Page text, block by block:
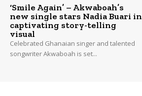
‘Smile Again’ – Akwaboah’s
new single stars Nadia Buari in
captivating story-telling
visual
Celebrated Ghanaian singer and talented
songwriter Akwaboah is set...